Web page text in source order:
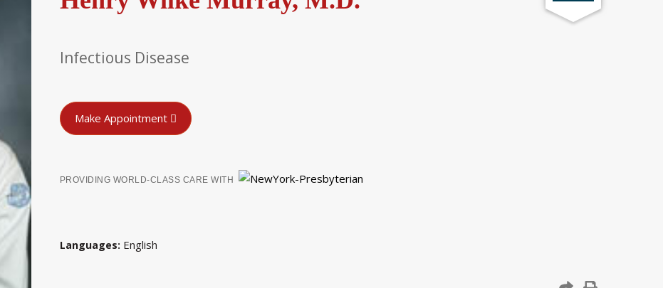
Infectious Disease
Make Appointment
PROVIDING WORLD-CLASS CARE WITH
Languages English